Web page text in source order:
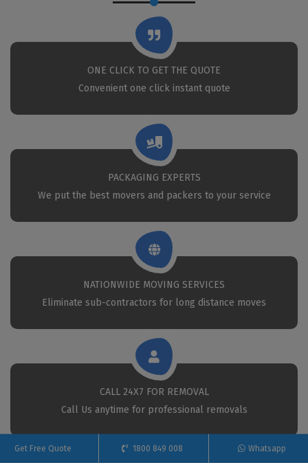
ONE CLICK TO GET THE QUOTE
Convenient one click instant quote
PACKAGING EXPERTS
We put the best movers and packers to your service
NATIONWIDE MOVING SERVICES
Eliminate sub-contractors for long distance moves
CALL 24X7 FOR REMOVAL
Call Us anytime for professional removals
Get Free Quote 1800 849 008 Whatsapp